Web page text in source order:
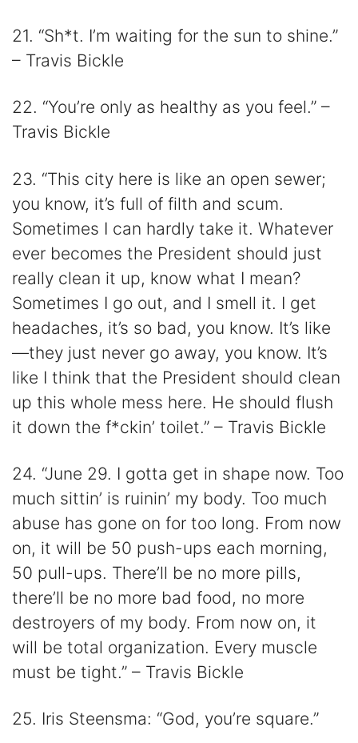
21. “Sh*t. I’m waiting for the sun to shine.”
– Travis Bickle
22. “You’re only as healthy as you feel.” –
Travis Bickle
23. “This city here is like an open sewer;
you know, it’s full of filth and scum.
Sometimes I can hardly take it. Whatever
ever becomes the President should just
really clean it up, know what I mean?
Sometimes I go out, and I smell it. I get
headaches, it’s so bad, you know. It’s like
—they just never go away, you know. It’s
like I think that the President should clean
up this whole mess here. He should flush
it down the f*ckin’ toilet.” – Travis Bickle
24. “June 29. I gotta get in shape now. Too
much sittin’ is ruinin’ my body. Too much
abuse has gone on for too long. From now
on, it will be 50 push-ups each morning,
50 pull-ups. There’ll be no more pills,
there’ll be no more bad food, no more
destroyers of my body. From now on, it
will be total organization. Every muscle
must be tight.” – Travis Bickle
25. Iris Steensma: “God, you’re square.”